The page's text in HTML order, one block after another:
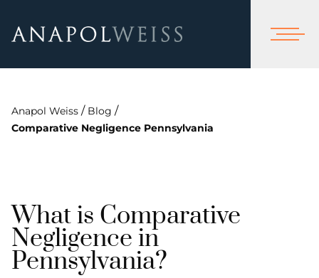
Anapol Weiss / Blog /
Comparative Negligence Pennsylvania
What is Comparative
Negligence in
Pennsylvania?